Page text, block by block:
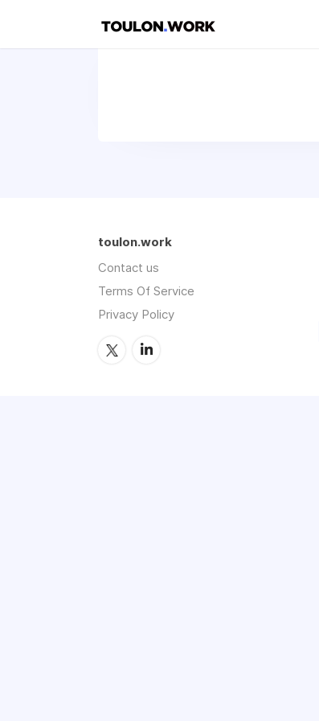
toulon.work
Contact us
Terms Of Service
Privacy Policy